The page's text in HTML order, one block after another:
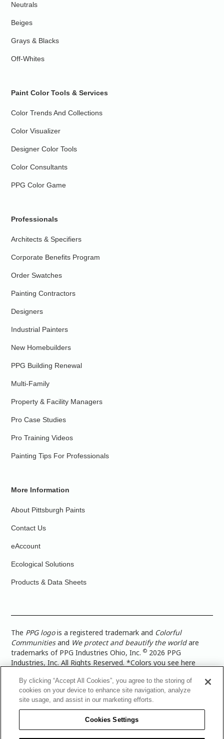
Neutrals
Beiges
Grays & Blacks
Off-Whites
Paint Color Tools & Services
Color Trends And Collections
Color Visualizer
Designer Color Tools
Color Consultants
PPG Color Game
Professionals
Architects & Specifiers
Corporate Benefits Program
Order Swatches
Painting Contractors
Designers
Industrial Painters
New Homebuilders
PPG Building Renewal
Multi-Family
Property & Facility Managers
Pro Case Studies
Pro Training Videos
Painting Tips For Professionals
More Information
About Pittsburgh Paints
Contact Us
eAccount
Ecological Solutions
Products & Data Sheets
The PPG logois a registered trademark and Colorful
Communitiesand We protect and beautify the worldare
trademarks of PPG Industries Ohio, Inc.© 2026 PPG
Industries, Inc. All Rights Reserved. *Colors you see here
more accurate color representation, view a color swatch or a
paint color sample in the space you wish to paint. |Legal
Notices & Privacy Policies|PPG Terms of Use
Architectural Coatings Privacy Policy|CA Transparency in
Supply Chain Disclosure|Global Code of Ethics
PPG Architectural Coatings UK Limited|TISC for PPG
By clicking “Accept All Cookies”, you agree to the storing of
cookies on your device to enhance site navigation, analyze
site usage, and assist in our marketing efforts.
Cookies Settings